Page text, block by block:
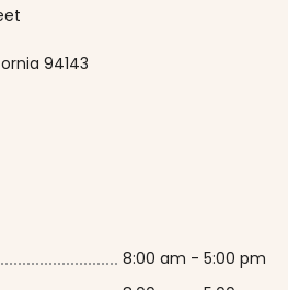
94143
8:00 am - 5:00 pm